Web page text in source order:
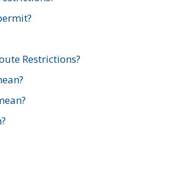
Restrictions?